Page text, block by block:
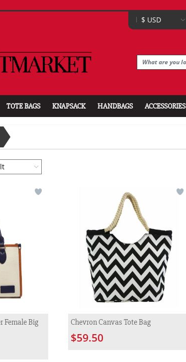
TOTE BAGS KNAPSACK HANDBAGS ACCESSORIES
Female Big
Chevron Canvas Tote Bag
$59.50